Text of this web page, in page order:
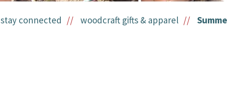
stay connected woodcraft gifts & apparel